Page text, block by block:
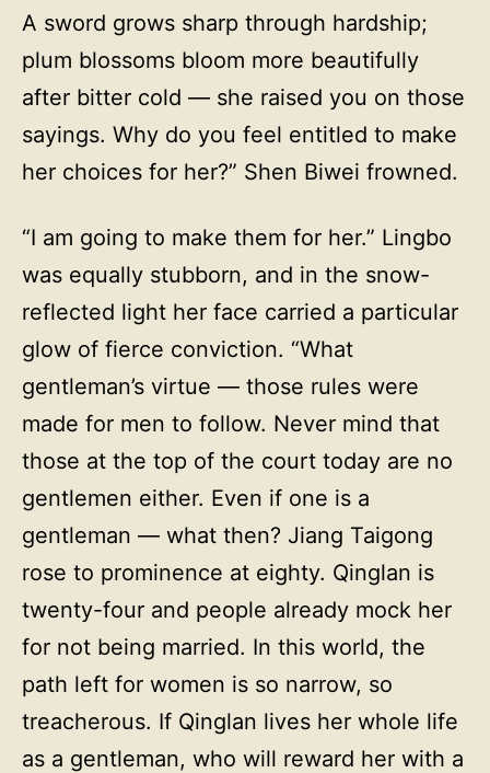
A sword grows sharp through hardship;
plum blossoms bloom more beautifully
after bitter cold — she raised you on those
sayings. Why do you feel entitled to make
her choices for her?” Shen Biwei frowned.
“I am going to make them for her.” Lingbo
was equally stubborn, and in the snow-
reflected light her face carried a particular
glow of fierce conviction. “What
gentleman’s virtue — those rules were
made for men to follow. Never mind that
those at the top of the court today are no
gentlemen either. Even if one is a
gentleman — what then? Jiang Taigong
rose to prominence at eighty. Qinglan is
twenty-four and people already mock her
for not being married. In this world, the
path left for women is so narrow, so
treacherous. If Qinglan lives her whole life
as a gentleman, who will reward her with a